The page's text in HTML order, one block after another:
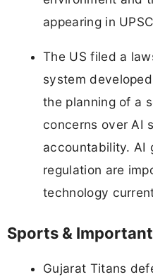
appearing in
The US filed a
system
the planning of a
concerns over AI
accountability. AI
regulation are
technology
Sports &
Gujarat Titans